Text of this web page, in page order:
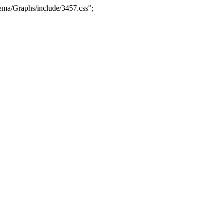
Graphs/include/3457.css";